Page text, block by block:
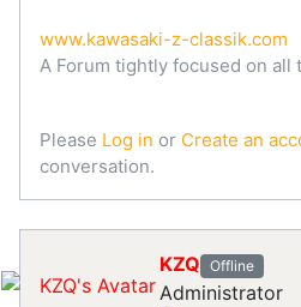
www.kawasaki-z-classik.com
A Forum tightly focused on all
Please Log in or Create an
conversation.
KZQ Offline
Administrator